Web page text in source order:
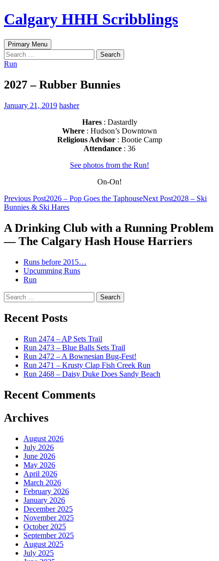
Skip
to
Calgary HHH Scribblings
Search
Primary Menu
Search
for:
Run
2027 – Rubber Bunnies
January 21, 2019 hasher
Hares: Dastardly
Where : Hudson’s Downtown
Religious Advisor: Bootie Camp
Attendance : 36
See photos from the Run!
On-On!
Post
navigation
Previous Post2026 – Pop Goes the TaphouseNext Post2028 – Ski
Bunnies & Ski Hares
A Drinking Club with a Running Problem
— The Calgary Hash House Harriers
Runs before 2015…
Upcumming Runs
Run
Search
for:
Recent Posts
Run 2474 – AP Sets Trail
Run 2473 – Blue Balls Sets Trail
Run 2472 – A Bownesian Bug-Fest!
Run 2471 – Krusty Clap Fish Creek Run
Run 2468 – Daisy Duke Does Sandy Beach
Recent Comments
Archives
August 2026
July 2026
June 2026
May 2026
April 2026
March 2026
February 2026
January 2026
December 2025
November 2025
October 2025
September 2025
August 2025
July 2025